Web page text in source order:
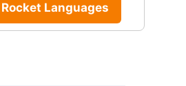
Languages